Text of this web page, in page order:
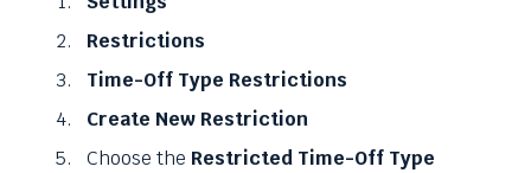
Restrictions
Time-Off Type Restrictions
Create New Restriction
Choose the Restricted Time-Off Type